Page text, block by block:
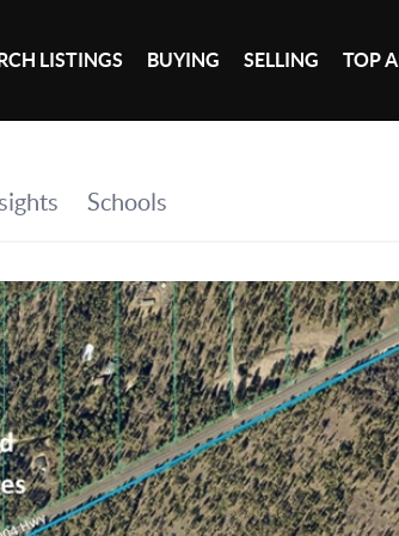
LISTINGS BUYING SELLING TOP